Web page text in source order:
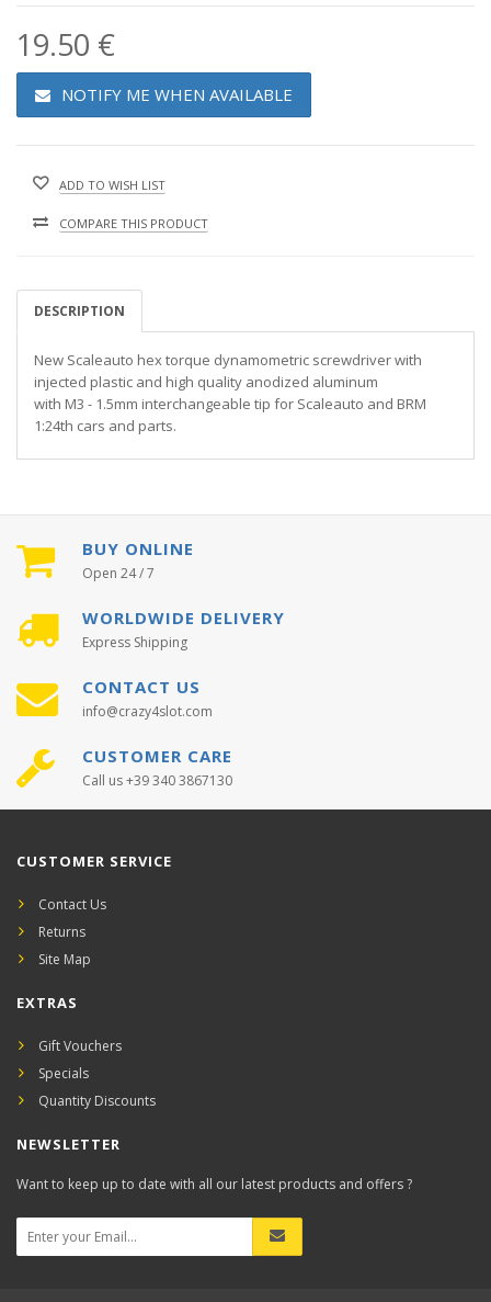
19.50 €
NOTIFY ME WHEN AVAILABLE
ADD TO WISH LIST
COMPARE THIS PRODUCT
DESCRIPTION
New Scaleauto hex torque dynamometric screwdriver with
injected plastic and high quality anodized aluminum
with M3 - 1.5mm interchangeable tip for Scaleauto and BRM
1:24th cars and parts.
BUY ONLINE
Open 24 / 7
WORLDWIDE DELIVERY
Express Shipping
CONTACT US
info@crazy4slot.com
CUSTOMER CARE
Call us +39 340 3867130
CUSTOMER SERVICE
Contact Us
Returns
Site Map
EXTRAS
Gift Vouchers
Specials
Quantity Discounts
NEWSLETTER
Want to keep up to date with all our latest products and offers ?